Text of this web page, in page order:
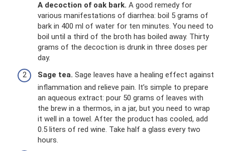
A decoction of oak bark. A good remedy for
various manifestations of diarrhea: boil 5 grams of
bark in 400 ml of water for ten minutes. You need to
boil until a third of the broth has boiled away. Thirty
grams of the decoction is drunk in three doses per
day.
Sage tea. Sage leaves have a healing effect against
inflammation and relieve pain. It’s simple to prepare
an aqueous extract: pour 50 grams of leaves with
the brew in a thermos, in a jar, but you need to wrap
it well in a towel. After the product has cooled, add
0.5 liters of red wine. Take half a glass every two
hours.